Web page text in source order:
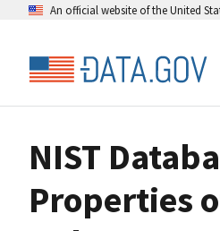
An official website of the United
NIST
Properties